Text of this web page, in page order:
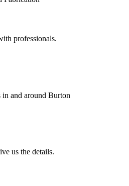
professionals.
in and around Burton
us the details.